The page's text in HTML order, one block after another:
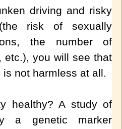
driving and risky
risk of sexually
the number of
etc.), you will see that
is not harmless at all.
healthy? A study of
a genetic marker